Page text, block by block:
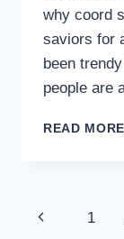
why coord
saviors for
been
people are
READ MORE
Page
Previous1